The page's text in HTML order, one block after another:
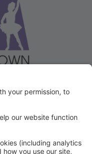
Portal!